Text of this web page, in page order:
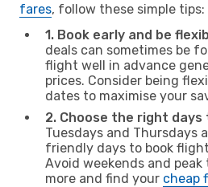
fares, follow these simple tips:
1. Book early and be
deals can sometimes be
flight well in advance
prices. Consider being
dates to maximise your
2. Choose the right days
Tuesdays and Thursdays
friendly days to book
Avoid weekends and
more and find your cheap